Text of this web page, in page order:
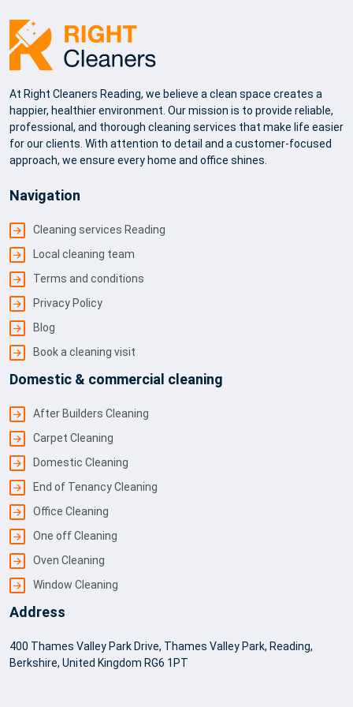
At Right Cleaners Reading, we believe a clean space creates a
happier, healthier environment. Our mission is to provide reliable,
professional, and thorough cleaning services that make life easier
for our clients. With attention to detail and a customer-focused
approach, we ensure every home and office shines.
Navigation
Cleaning services Reading
Local cleaning team
Terms and conditions
Privacy Policy
Blog
Book a cleaning visit
Domestic & commercial cleaning
After Builders Cleaning
Carpet Cleaning
Domestic Cleaning
End of Tenancy Cleaning
Office Cleaning
One off Cleaning
Oven Cleaning
Window Cleaning
Address
400 Thames Valley Park Drive, Thames Valley Park, Reading,
Berkshire, United Kingdom RG6 1PT